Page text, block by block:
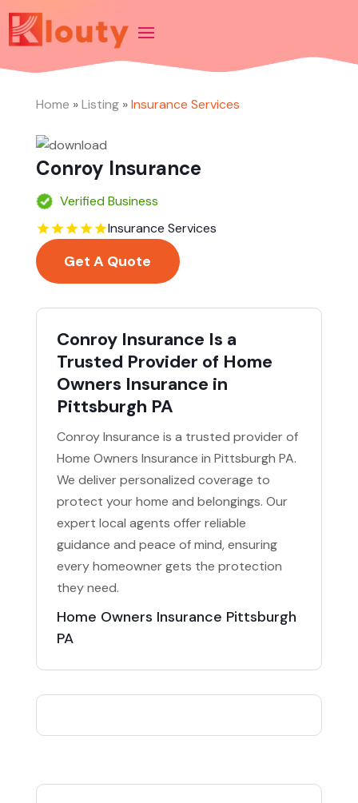
Home »Listing»Insurance Services
Conroy Insurance
Verified Business
Insurance Services
Get A Quote
Conroy Insurance Is a
Trusted Provider of Home
Owners Insurance in
Pittsburgh PA
Conroy Insurance is a trusted provider of
Home Owners Insurance in Pittsburgh PA.
We deliver personalized coverage to
protect your home and belongings. Our
expert local agents offer reliable
guidance and peace of mind, ensuring
every homeowner gets the protection
they need.
Home Owners Insurance Pittsburgh
PA